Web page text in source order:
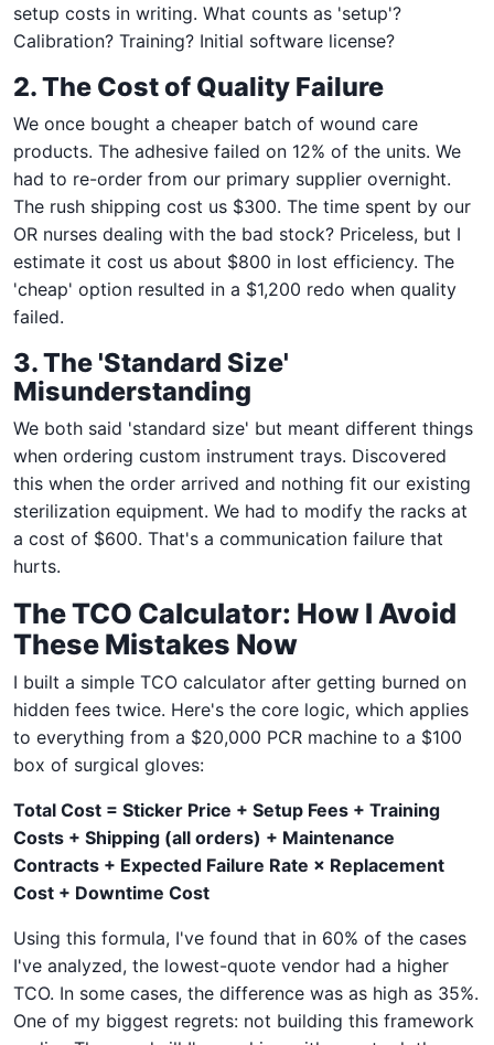
setup costs in writing. What counts as 'setup'?
Calibration? Training? Initial software license?
2. The Cost of Quality Failure
We once bought a cheaper batch of wound care
products. The adhesive failed on 12% of the units. We
had to re-order from our primary supplier overnight.
The rush shipping cost us $300. The time spent by our
OR nurses dealing with the bad stock? Priceless, but I
estimate it cost us about $800 in lost efficiency. The
'cheap' option resulted in a $1,200 redo when quality
failed.
3. The 'Standard Size'
Misunderstanding
We both said 'standard size' but meant different things
when ordering custom instrument trays. Discovered
this when the order arrived and nothing fit our existing
sterilization equipment. We had to modify the racks at
a cost of $600. That's a communication failure that
hurts.
The TCO Calculator: How I Avoid
These Mistakes Now
I built a simple TCO calculator after getting burned on
hidden fees twice. Here's the core logic, which applies
to everything from a $20,000 PCR machine to a $100
box of surgical gloves:
Total Cost = Sticker Price + Setup Fees + Training
Costs + Shipping (all orders) + Maintenance
Contracts + Expected Failure Rate × Replacement
Cost + Downtime Cost
Using this formula, I've found that in 60% of the cases
I've analyzed, the lowest-quote vendor had a higher
TCO. In some cases, the difference was as high as 35%.
One of my biggest regrets: not building this framework